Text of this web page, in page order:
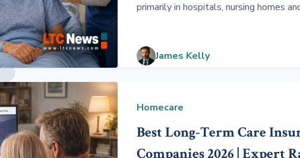
primarily in hospitals, nursing homes
immune systems can develop life-
James Kelly
Homecare
Best Long-Term Care
Companies 2026 | Expert